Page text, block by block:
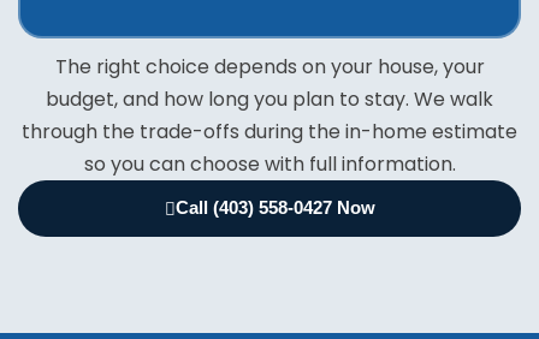
The right choice depends on your house, your
budget, and how long you plan to stay. We walk
through the trade-offs during the in-home estimate
so you can choose with full information.
Call (403) 558-0427 Now